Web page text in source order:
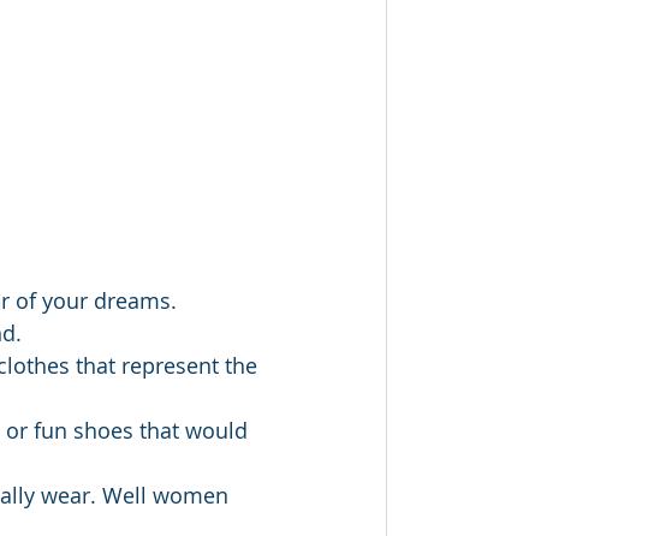
of your dreams.
that represent the
fun shoes that would
wear. Well women